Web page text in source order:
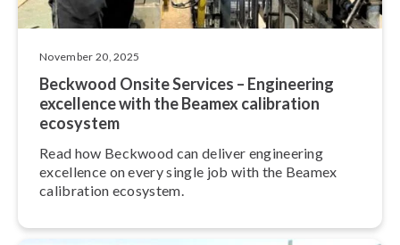
November 20, 2025
Beckwood Onsite Services – Engineering
excellence with the Beamex calibration
ecosystem
Read how Beckwood can deliver engineering
excellence on every single job with the Beamex
calibration ecosystem.